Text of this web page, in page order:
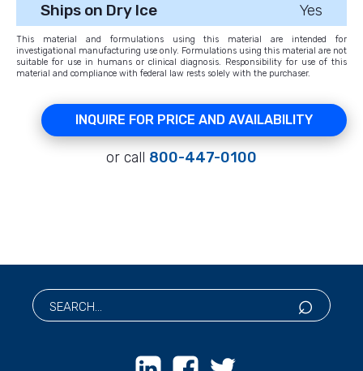
Ships on Dry Ice
Yes
This material and formulations using this material are intended for
investigational manufacturing use only. Formulations using this material are not
suitable for use in humans or clinical diagnosis. Responsibility for use of this
material and compliance with federal law rests solely with the purchaser.
INQUIRE FOR PRICE AND AVAILABILITY
or call 800-447-0100